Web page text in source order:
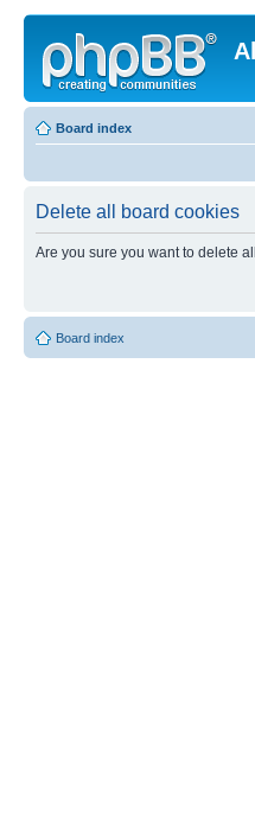
Board index
Delete all board cookies
Are you sure you want to delete
Board index